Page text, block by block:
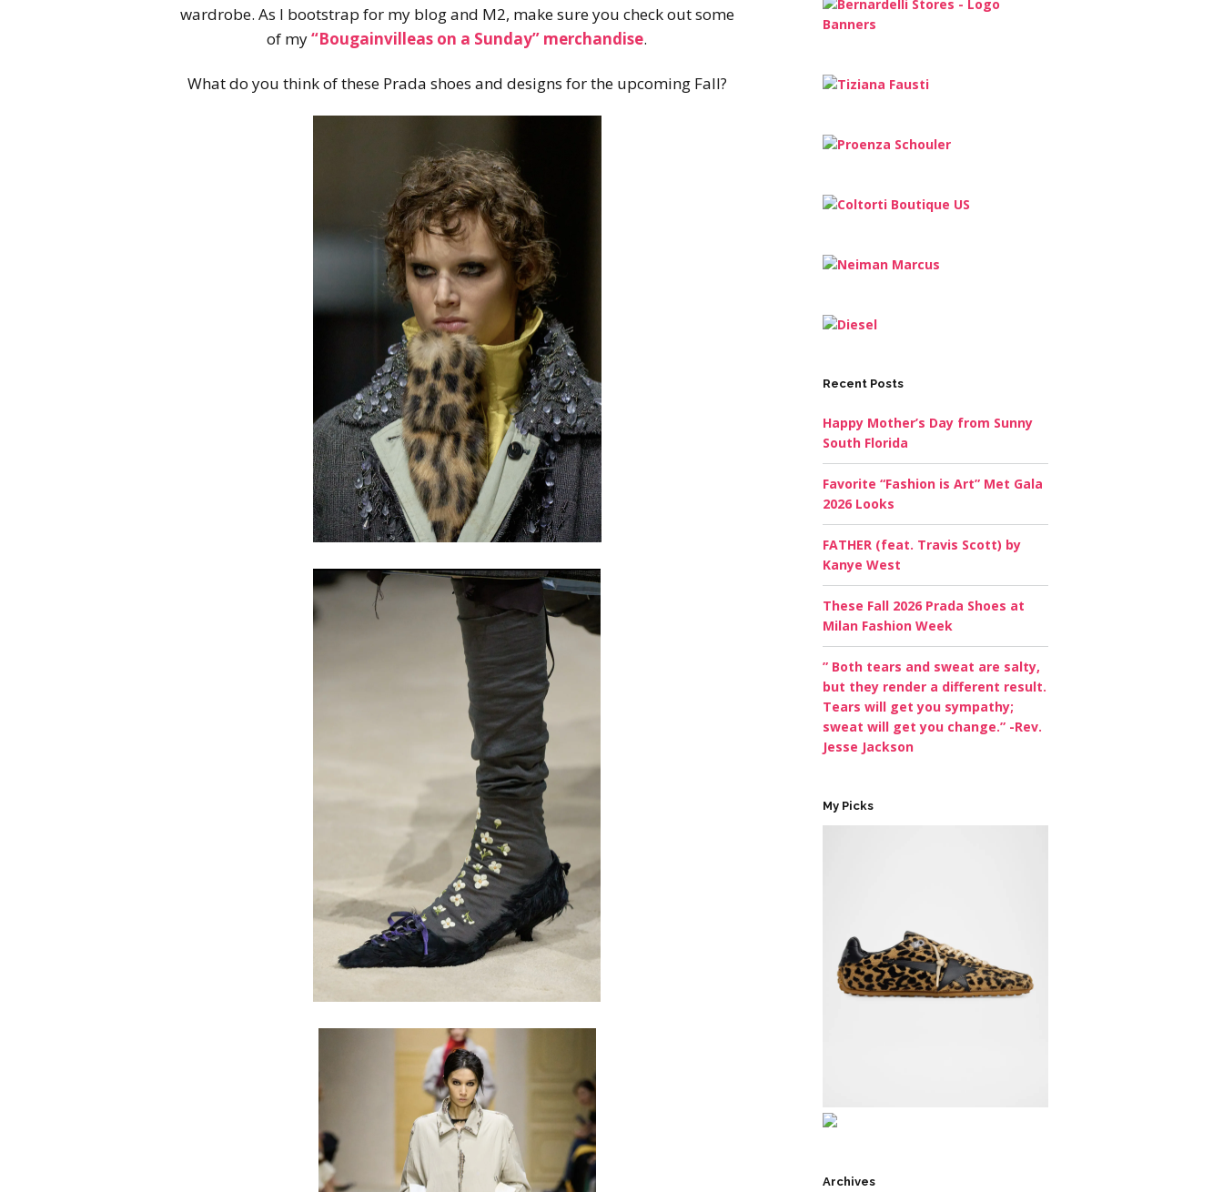
wardrobe. As I bootstrap for my blog and M2, make sure you check out some
of my“Bougainvilleas on a Sunday” merchandise.
What do you think of these Prada shoes and designs for the upcoming Fall?
Recent Posts
Happy Mother’s Day from Sunny
South Florida
Favorite “Fashion is Art” Met Gala
2026 Looks
FATHER (feat. Travis Scott) by
Kanye West
These Fall 2026 Prada Shoes at
Milan Fashion Week
” Both tears and sweat are salty,
but they render a different result.
Tears will get you sympathy;
sweat will get you change.” -Rev.
Jesse Jackson
My Picks
Archives